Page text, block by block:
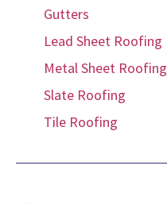
Gutters
Lead Sheet Roofing
Metal Sheet Roofing
Slate Roofing
Tile Roofing